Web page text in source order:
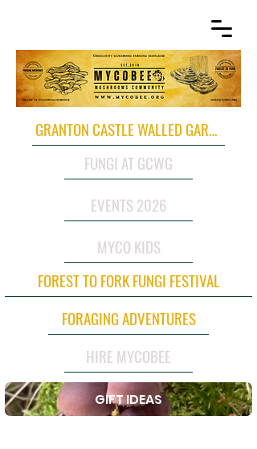
GRANTON CASTLE WALLED GARDEN
FUNGI AT GCWG
EVENTS 2026
MYCO KIDS
FOREST TO FORK FUNGI FESTIVAL
FORAGING ADVENTURES
HIRE MYCOBEE
GIFT IDEAS